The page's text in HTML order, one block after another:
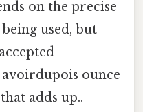
on the precise
used, but
ounce
adds up..